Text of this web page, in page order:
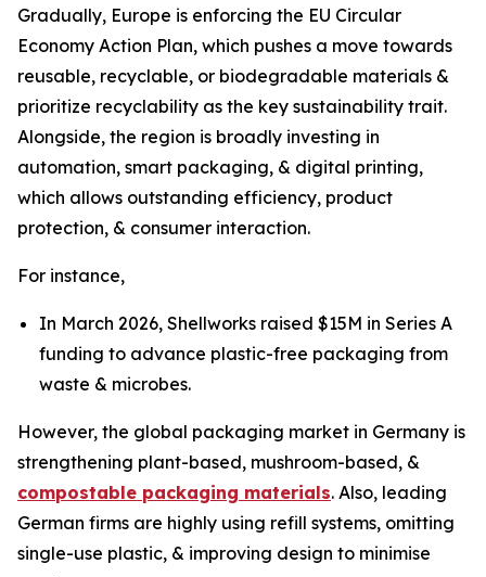
Gradually, Europe is enforcing the EU Circular
Economy Action Plan, which pushes a move towards
reusable, recyclable, or biodegradable materials &
prioritize recyclability as the key sustainability trait.
Alongside, the region is broadly investing in
automation, smart packaging, & digital printing,
which allows outstanding efficiency, product
protection, & consumer interaction.
For instance,
In March 2026, Shellworks raised $15M in Series A
funding to advance plastic-free packaging from
waste & microbes.
However, the global packaging market in Germany is
strengthening plant-based, mushroom-based, &
compostable packaging materials. Also, leading
German firms are highly using refill systems, omitting
single-use plastic, & improving design to minimise